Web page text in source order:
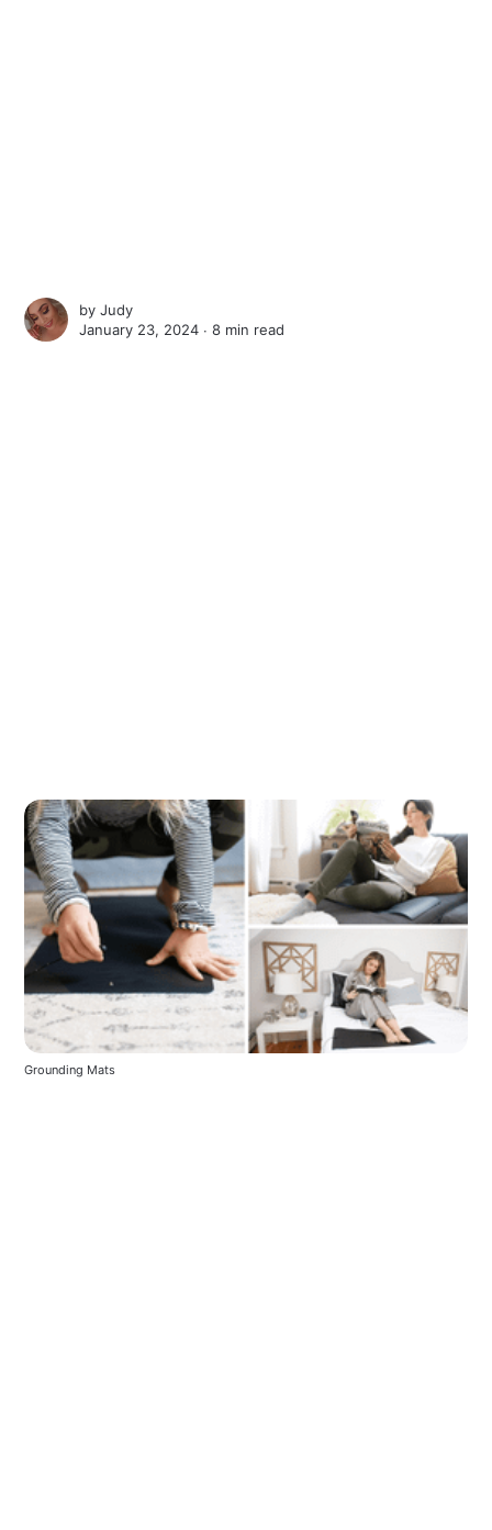
byJudy
January 23, 2024 ∙8 min read
Grounding Mats